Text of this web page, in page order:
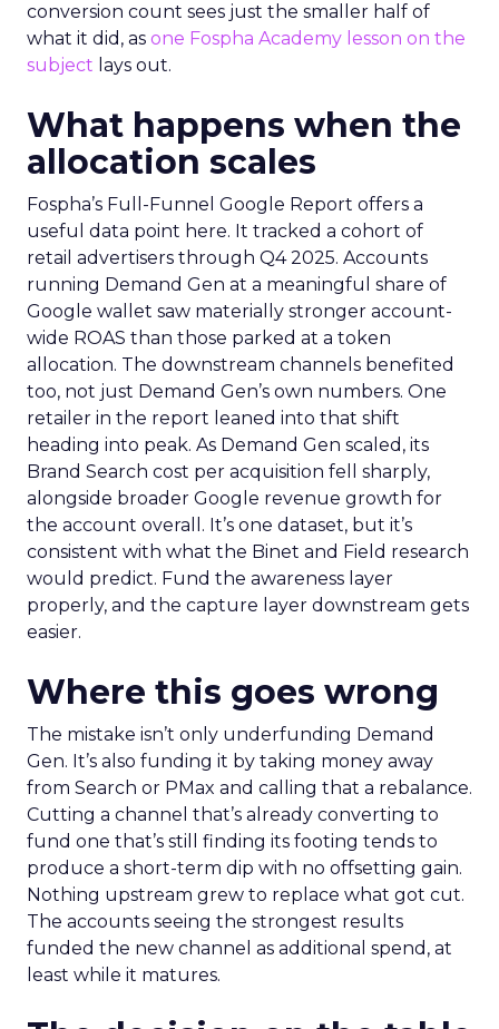
conversion count sees just the smaller half of
what it did, as one Fospha Academy lesson on the
subject lays out.
What happens when the
allocation scales
Fospha’s Full-Funnel Google Report offers a
useful data point here. It tracked a cohort of
retail advertisers through Q4 2025. Accounts
running Demand Gen at a meaningful share of
Google wallet saw materially stronger account-
wide ROAS than those parked at a token
allocation. The downstream channels benefited
too, not just Demand Gen’s own numbers. One
retailer in the report leaned into that shift
heading into peak. As Demand Gen scaled, its
Brand Search cost per acquisition fell sharply,
alongside broader Google revenue growth for
the account overall. It’s one dataset, but it’s
consistent with what the Binet and Field research
would predict. Fund the awareness layer
properly, and the capture layer downstream gets
easier.
Where this goes wrong
The mistake isn’t only underfunding Demand
Gen. It’s also funding it by taking money away
from Search or PMax and calling that a rebalance.
Cutting a channel that’s already converting to
fund one that’s still finding its footing tends to
produce a short-term dip with no offsetting gain.
Nothing upstream grew to replace what got cut.
The accounts seeing the strongest results
funded the new channel as additional spend, at
least while it matures.